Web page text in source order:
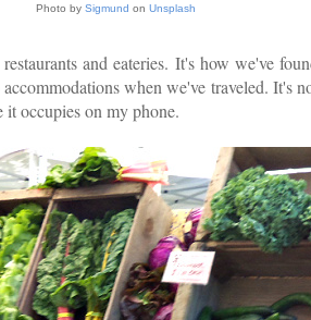
Photo by Sigmund on Unsplash
and eateries. It's how we've
when we've traveled. It's
it occupies on my phone.